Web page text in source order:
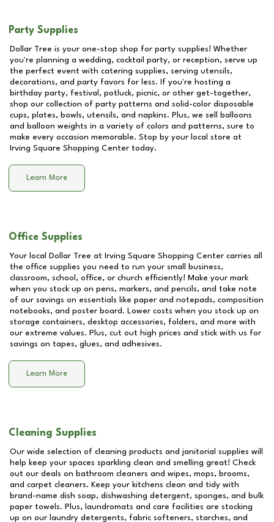
Party Supplies
Dollar Tree is your one-stop shop for party supplies! Whether
you're planning a wedding, cocktail party, or reception, serve up
the perfect event with catering supplies, serving utensils,
decorations, and party favors for less. If you're hosting a
birthday party, festival, potluck, picnic, or other get-together,
shop our collection of party patterns and solid-color disposable
cups, plates, bowls, utensils, and napkins. Plus, we sell balloons
and balloon weights in a variety of colors and patterns, sure to
make every occasion memorable. Stop by your local store at
Irving Square Shopping Center today.
Learn More
Office Supplies
Your local Dollar Tree at Irving Square Shopping Center carries all
the office supplies you need to run your small business,
classroom, school, office, or church efficiently! Make your mark
when you stock up on pens, markers, and pencils, and take note
of our savings on essentials like paper and notepads, composition
notebooks, and poster board. Lower costs when you stock up on
storage containers, desktop accessories, folders, and more with
our extreme values. Plus, cut out high prices and stick with us for
savings on tapes, glues, and adhesives.
Learn More
Cleaning Supplies
Our wide selection of cleaning products and janitorial supplies will
help keep your spaces sparkling clean and smelling great! Check
out our deals on bathroom cleaners and wipes, mops, brooms,
and carpet cleaners. Keep your kitchens clean and tidy with
brand-name dish soap, dishwashing detergent, sponges, and bulk
paper towels. Plus, laundromats and care facilities are stocking
up on our laundry detergents, fabric softeners, starches, and